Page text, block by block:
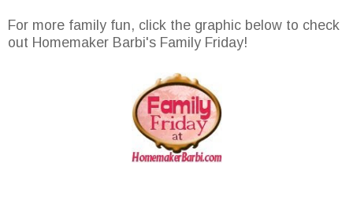
For more family fun, click the graphic below to check
out Homemaker Barbi's Family Friday!